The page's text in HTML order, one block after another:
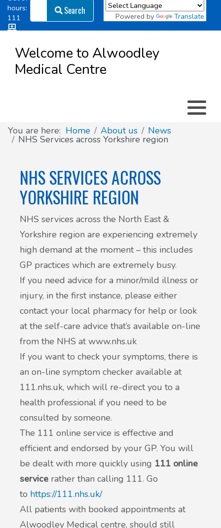
hours:
111
Patient
Access
Search
Search Powered by Translate
Welcome to Alwoodley
Medical Centre
You are here: Home About us News
NHS Services across Yorkshire region
NHS SERVICES ACROSS
YORKSHIRE REGION
NHS services across the North East &
Yorkshire region are experiencing extremely
high demand at the moment – this includes
GP practices which are extremely busy.
If you need advice for a minor/mild illness or
injury, in the first instance, please either
contact your local pharmacy for help or look
at the self-care advice that’s available on-line
from the NHS at www.nhs.uk
If you want to check your symptoms, there is
an on-line symptom checker available at
111.nhs.uk, which will re-direct you to a
health professional if you need to be
consulted by someone.
The 111 online service is effective and
efficient and endorsed by your GP. You will
be dealt with more quickly using 111 online
service rather than calling 111. Go
to https://111.nhs.uk/
All patients with booked appointments at
Alwoodley Medical centre, should still
Clinics & Services
Did you know
Governance